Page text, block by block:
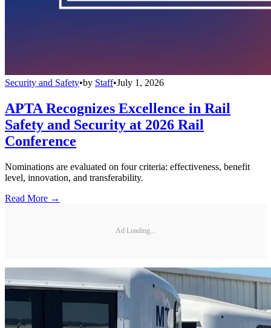
Security and Safety•by Staff•July 1, 2026
APTA Recognizes Excellence in Rail
Safety and Security at 2026 Rail
Conference
Nominations are evaluated on four criteria: effectiveness, benefit
level, innovation, and transferability.
Read More →
Ad Loading...